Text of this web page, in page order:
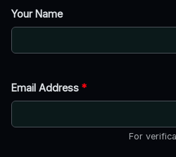
Your Name
Email Address *
For